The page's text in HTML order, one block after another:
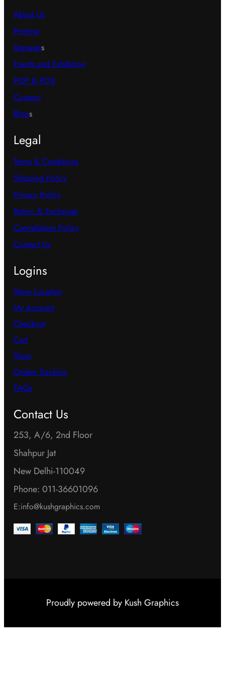
About Us
Printing
Signages
Events and Exhibition
POP & POS
Coupon
Blogs
Legal
Terms & Conditions
Shipping Policy
Privacy Policy
Return & Exchange
Cancellation Policy
Contact Us
Logins
Store Location
My Account
Checkout
Cart
Shop
Orders Tracking
FAQs
Contact Us
253, A/6, 2nd Floor
Shahpur Jat
New Delhi-110049
Phone: 011-36601096
E:info@kushgraphics.com
Proudly powered by Kush Graphics